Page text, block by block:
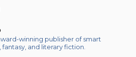
winning publisher of smart
and literary fiction.